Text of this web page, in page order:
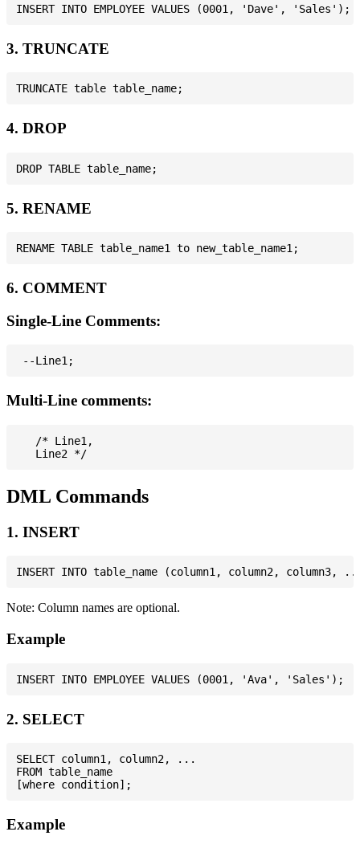
3. TRUNCATE
4. DROP
5. RENAME
6. COMMENT
Single-Line Comments:
Multi-Line comments:
   /* Line1,
DML Commands
1. INSERT
Note: Column names are optional.
Example
2. SELECT
SELECT column1, column2, ...
FROM table_name
Example